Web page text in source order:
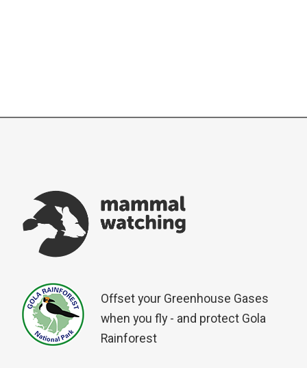
Offset your Greenhouse Gases
when you fly - and protect Gola
Rainforest